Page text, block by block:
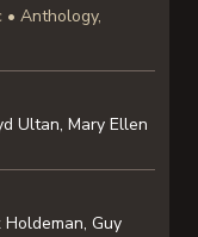
• Anthology,
Ultan, Mary Ellen
Guy